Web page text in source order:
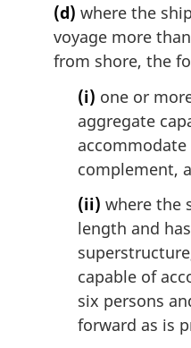
(d) where the
voyage more
from shore, the
(i) one or
aggregate
complement,
(ii) where the
length and
capable of
six persons
forward as is